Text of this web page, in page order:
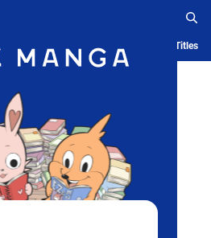
App Ranking History Serialized Titles